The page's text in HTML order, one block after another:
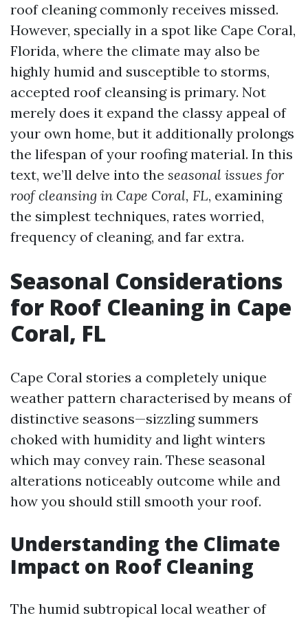
roof cleaning commonly receives missed.
However, specially in a spot like Cape Coral,
Florida, where the climate may also be
highly humid and susceptible to storms,
accepted roof cleansing is primary. Not
merely does it expand the classy appeal of
your own home, but it additionally prolongs
the lifespan of your roofing material. In this
text, we’ll delve into the seasonal issues for
roof cleansing in Cape Coral, FL, examining
the simplest techniques, rates worried,
frequency of cleaning, and far extra.
Seasonal Considerations
for Roof Cleaning in Cape
Coral, FL
Cape Coral stories a completely unique
weather pattern characterised by means of
distinctive seasons—sizzling summers
choked with humidity and light winters
which may convey rain. These seasonal
alterations noticeably outcome while and
how you should still smooth your roof.
Understanding the Climate
Impact on Roof Cleaning
The humid subtropical local weather of